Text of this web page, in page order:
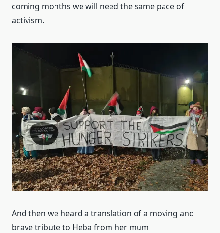
coming months we will need the same pace of
activism.
And then we heard a translation of a moving and
brave tribute to Heba from her mum